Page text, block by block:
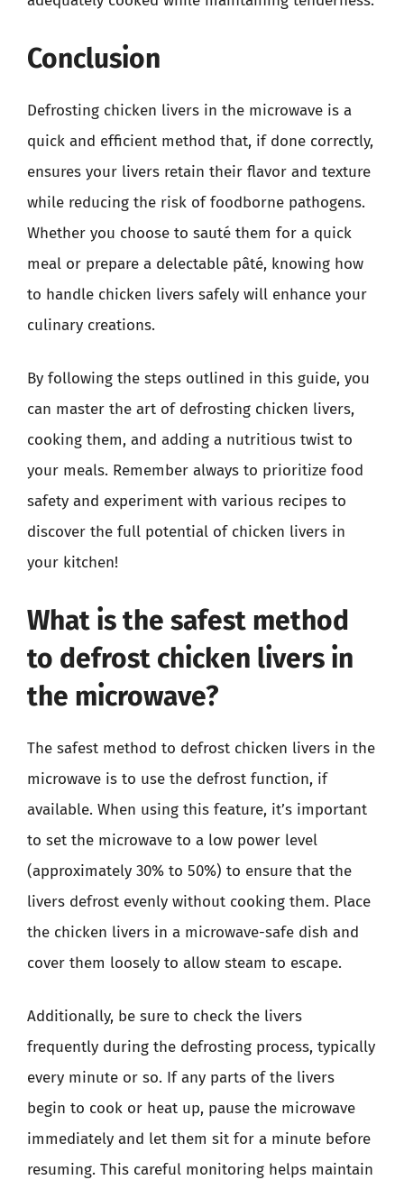
Conclusion
Defrosting chicken livers in the microwave is a
quick and efficient method that, if done correctly,
ensures your livers retain their flavor and texture
while reducing the risk of foodborne pathogens.
Whether you choose to sauté them for a quick
meal or prepare a delectable pâté, knowing how
to handle chicken livers safely will enhance your
culinary creations.
By following the steps outlined in this guide, you
can master the art of defrosting chicken livers,
cooking them, and adding a nutritious twist to
your meals. Remember always to prioritize food
safety and experiment with various recipes to
discover the full potential of chicken livers in
your kitchen!
What is the safest method
to defrost chicken livers in
the microwave?
The safest method to defrost chicken livers in the
microwave is to use the defrost function, if
available. When using this feature, it’s important
to set the microwave to a low power level
(approximately 30% to 50%) to ensure that the
livers defrost evenly without cooking them. Place
the chicken livers in a microwave-safe dish and
cover them loosely to allow steam to escape.
Additionally, be sure to check the livers
frequently during the defrosting process, typically
every minute or so. If any parts of the livers
begin to cook or heat up, pause the microwave
immediately and let them sit for a minute before
resuming. This careful monitoring helps maintain